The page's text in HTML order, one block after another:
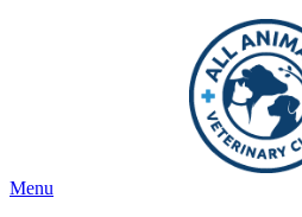
Main
Menu